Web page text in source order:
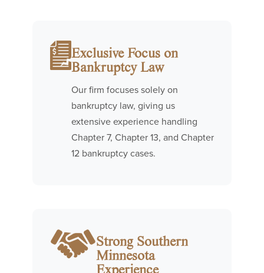
Exclusive Focus on
Bankruptcy Law
Our firm focuses solely on
bankruptcy law, giving us
extensive experience handling
Chapter 7, Chapter 13, and Chapter
12 bankruptcy cases.
Strong Southern
Minnesota